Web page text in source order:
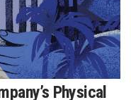
Physical